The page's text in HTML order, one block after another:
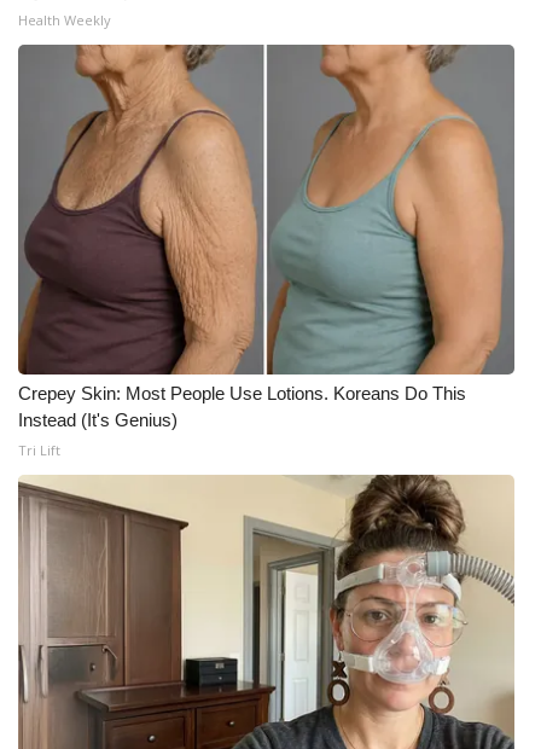
Health Weekly
Crepey Skin: Most People Use Lotions. Koreans Do This
Instead (It's Genius)
Tri Lift